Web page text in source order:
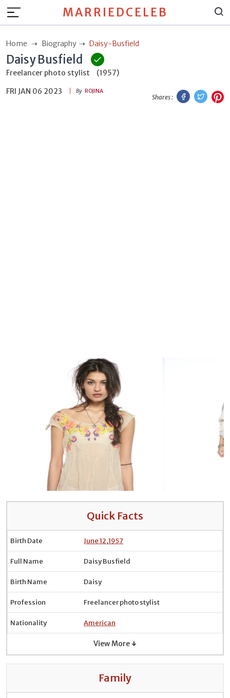
MARRIEDCELEB
Home Biography Daisy-Busfield
Daisy Busfield
Freelancer photo stylist
(1957)
FRI JAN 06 2023
By ROJINA
Shares :
Facebook
Quick Facts
Birth Date June 12,1957
Full Name Daisy Busfield
Birth Name Daisy
Profession Freelancer photo stylist
Nationality American
View More ↓
Family